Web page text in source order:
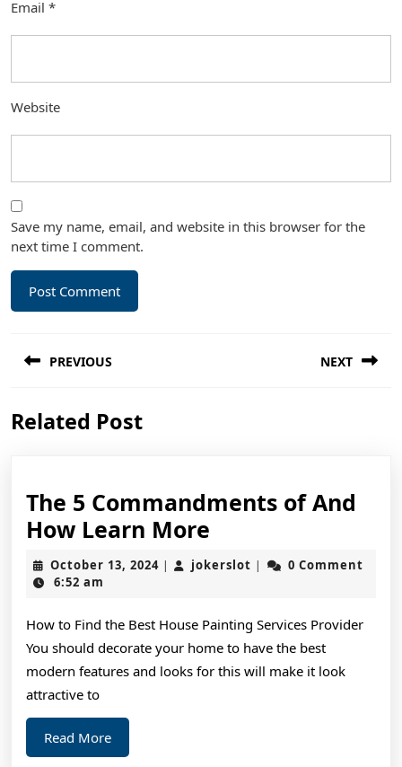
Email *
Website
Save my name, email, and website in this browser for the
next time I comment.
navigation
PREVIOUS
post:
NEXT
Related Post
The 5 Commandments of And
How Learn More
5
Commandments
And
How
October 13, 2024October
| jokerslot jokerslot
|
0 Comment
6:52 am
How to Find the Best House Painting Services Provider
You should decorate your home to have the best
modern features and looks for this will make it look
attractive to
Read MoreRead
More